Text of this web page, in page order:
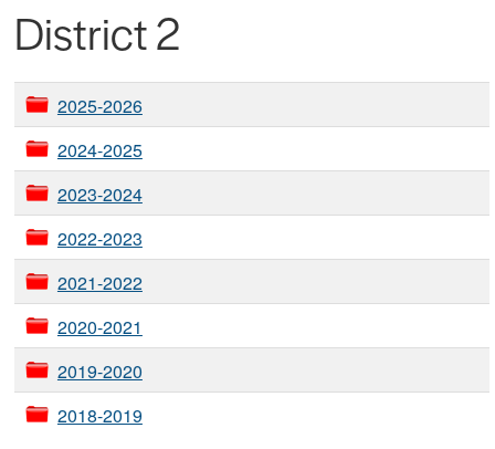
District 2
2025-2026
2024-2025
2023-2024
2022-2023
2021-2022
2020-2021
2019-2020
2018-2019